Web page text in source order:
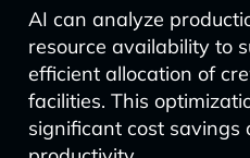
AI can analyze
resource availability to
efficient allocation of
facilities. This
significant cost savings